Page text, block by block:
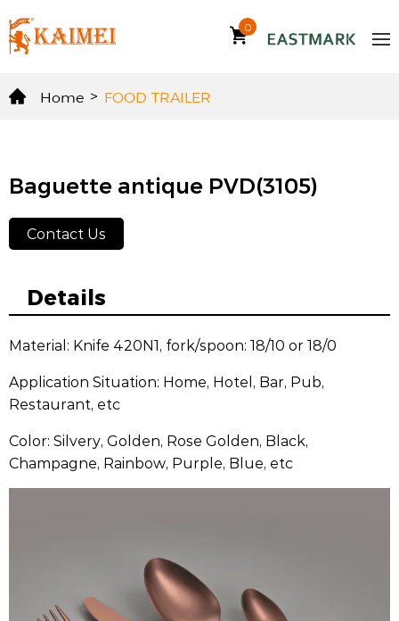
0
Home > FOOD TRAILER
Baguette antique PVD(3105)
Contact Us
Details
Material: Knife 420N1, fork/spoon: 18/10 or 18/0
Application Situation: Home, Hotel, Bar, Pub,
Restaurant, etc
Color: Silvery, Golden, Rose Golden, Black,
Champagne, Rainbow, Purple, Blue, etc